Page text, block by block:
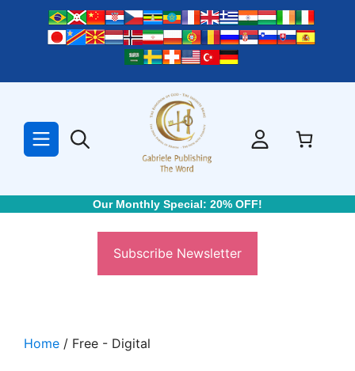
Our Monthly Special: 20% OFF!
Subscribe Newsletter
Home / Free - Digital